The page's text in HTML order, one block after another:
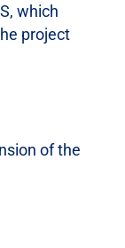
which
project
of the